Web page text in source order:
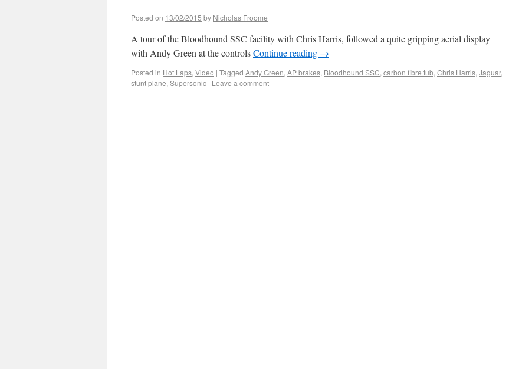
Posted on 13/02/2015 by Nicholas Froome
A tour of the Bloodhound SSC facility with Chris Harris, followed a quite gripping aerial display
with Andy Green at the controlsContinue reading →
Posted in Hot Laps, Video | Tagged Andy Green, AP brakes, Bloodhound SSC, carbon fibre tub, Chris Harris, Jaguar,
stunt plane, Supersonic | Leave a comment